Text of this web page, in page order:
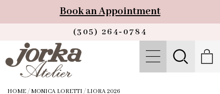
Book an Appointment
(305) 264‑0784
HOME / MONICA LORETTI / LIORA 2026